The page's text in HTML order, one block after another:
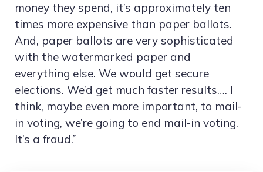
money they spend, it’s approximately ten
times more expensive than paper ballots.
And, paper ballots are very sophisticated
with the watermarked paper and
everything else. We would get secure
elections. We’d get much faster results…. I
think, maybe even more important, to mail-
in voting, we’re going to end mail-in voting.
It’s a fraud.”